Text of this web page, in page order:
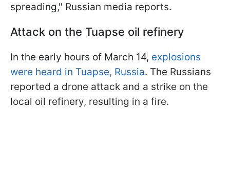
spreading," Russian media reports.
Attack on the Tuapse oil refinery
In the early hours of March 14, explosions
were heard in Tuapse, Russia. The Russians
reported a drone attack and a strike on the
local oil refinery, resulting in a fire.